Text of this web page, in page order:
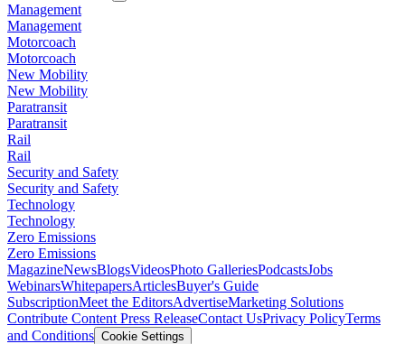
Management
Management
Motorcoach
Motorcoach
New Mobility
New Mobility
Paratransit
Paratransit
Rail
Rail
Security and Safety
Security and Safety
Technology
Technology
Zero Emissions
Zero Emissions
MagazineNewsBlogsVideosPhoto GalleriesPodcastsJobs
WebinarsWhitepapersArticlesBuyer's Guide
SubscriptionMeet the EditorsAdvertiseMarketing Solutions
Contribute Content Press ReleaseContact UsPrivacy PolicyTerms
and Conditions Cookie Settings